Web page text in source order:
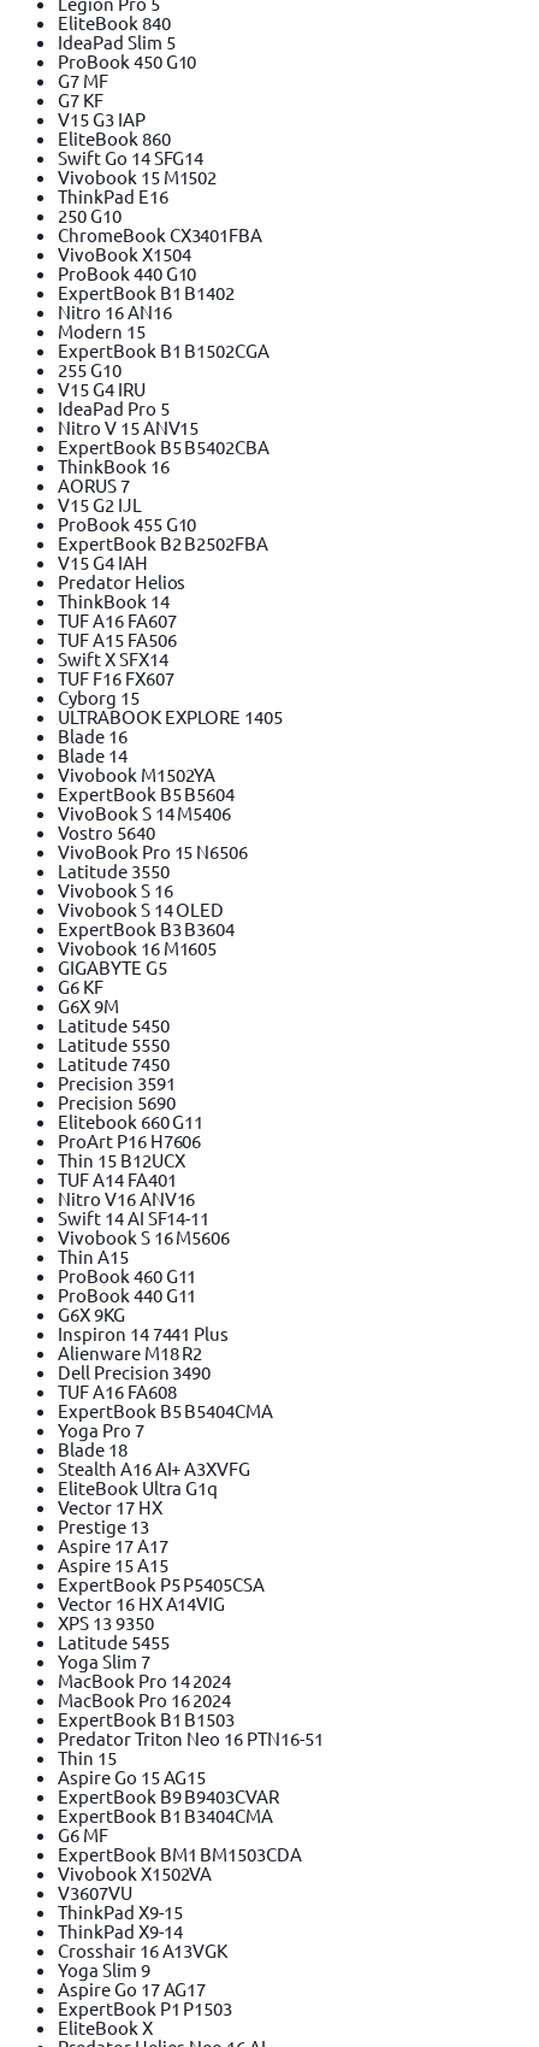
EliteBook 840
IdeaPad Slim 5
ProBook 450 G10
G7 MF
G7 KF
V15 G3 IAP
EliteBook 860
Swift Go 14 SFG14
Vivobook 15 M1502
ThinkPad E16
250 G10
ChromeBook CX3401FBA
VivoBook X1504
ProBook 440 G10
ExpertBook B1 B1402
Nitro 16 AN16
Modern 15
ExpertBook B1 B1502CGA
255 G10
V15 G4 IRU
IdeaPad Pro 5
Nitro V 15 ANV15
ExpertBook B5 B5402CBA
ThinkBook 16
AORUS 7
V15 G2 IJL
ProBook 455 G10
ExpertBook B2 B2502FBA
V15 G4 IAH
Predator Helios
ThinkBook 14
TUF A16 FA607
TUF A15 FA506
Swift X SFX14
TUF F16 FX607
Cyborg 15
ULTRABOOK EXPLORE 1405
Blade 16
Blade 14
Vivobook M1502YA
ExpertBook B5 B5604
VivoBook S 14 M5406
Vostro 5640
VivoBook Pro 15 N6506
Latitude 3550
Vivobook S 16
Vivobook S 14 OLED
ExpertBook B3 B3604
Vivobook 16 M1605
GIGABYTE G5
G6 KF
G6X 9M
Latitude 5450
Latitude 5550
Latitude 7450
Precision 3591
Precision 5690
Elitebook 660 G11
ProArt P16 H7606
Thin 15 B12UCX
TUF A14 FA401
Nitro V16 ANV16
Swift 14 AI SF14-11
Vivobook S 16 M5606
Thin A15
ProBook 460 G11
ProBook 440 G11
G6X 9KG
Inspiron 14 7441 Plus
Alienware M18 R2
Dell Precision 3490
TUF A16 FA608
ExpertBook B5 B5404CMA
Yoga Pro 7
Blade 18
Stealth A16 AI+ A3XVFG
EliteBook Ultra G1q
Vector 17 HX
Prestige 13
Aspire 17 A17
Aspire 15 A15
ExpertBook P5 P5405CSA
Vector 16 HX A14VIG
XPS 13 9350
Latitude 5455
Yoga Slim 7
MacBook Pro 14 2024
MacBook Pro 16 2024
ExpertBook B1 B1503
Predator Triton Neo 16 PTN16-51
Thin 15
Aspire Go 15 AG15
ExpertBook B9 B9403CVAR
ExpertBook B1 B3404CMA
G6 MF
ExpertBook BM1 BM1503CDA
Vivobook X1502VA
V3607VU
ThinkPad X9-15
ThinkPad X9-14
Crosshair 16 A13VGK
Yoga Slim 9
Aspire Go 17 AG17
ExpertBook P1 P1503
EliteBook X